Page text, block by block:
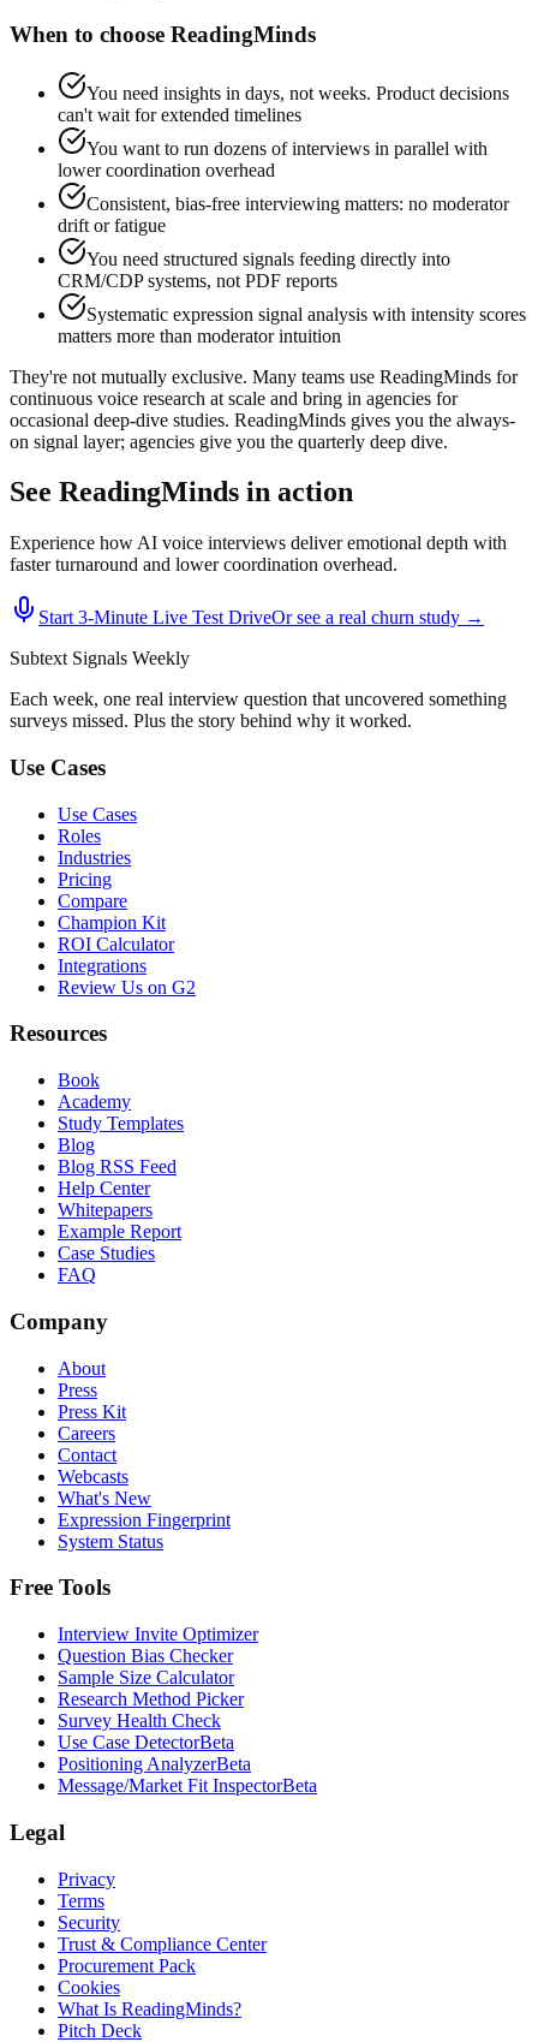
When to choose ReadingMinds
You need insights in days, not weeks. Product decisions
can't wait for extended timelines
You want to run dozens of interviews in parallel with
lower coordination overhead
Consistent, bias-free interviewing matters: no moderator
drift or fatigue
You need structured signals feeding directly into
CRM/CDP systems, not PDF reports
Systematic expression signal analysis with intensity scores
matters more than moderator intuition
They're not mutually exclusive. Many teams use ReadingMinds for
continuous voice research at scale and bring in agencies for
occasional deep-dive studies. ReadingMinds gives you the always-
on signal layer; agencies give you the quarterly deep dive.
See ReadingMinds in action
Experience how AI voice interviews deliver emotional depth with
faster turnaround and lower coordination overhead.
Start 3‑Minute Live Test DriveOr see a real churn study →
Subtext Signals Weekly
Each week, one real interview question that uncovered something
surveys missed. Plus the story behind why it worked.
Use Cases
Use Cases
Roles
Industries
Pricing
Compare
Champion Kit
ROI Calculator
Integrations
Review Us on G2
Resources
Book
Academy
Study Templates
Blog
Blog RSS Feed
Help Center
Whitepapers
Example Report
Case Studies
FAQ
Company
About
Press
Press Kit
Careers
Contact
Webcasts
What's New
Expression Fingerprint
System Status
Free Tools
Interview Invite Optimizer
Question Bias Checker
Sample Size Calculator
Research Method Picker
Survey Health Check
Use Case DetectorBeta
Positioning AnalyzerBeta
Message/Market Fit InspectorBeta
Legal
Privacy
Terms
Security
Trust & Compliance Center
Procurement Pack
Cookies
What Is ReadingMinds?
Pitch Deck